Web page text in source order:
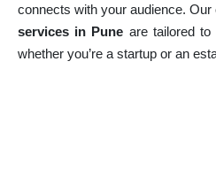
connects with your audience.
services in Pune are tailored
whether you’re a startup or an